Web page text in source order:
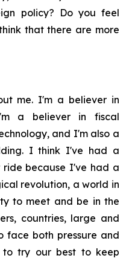
policy? Do you feel
that there are more
me. I'm a believer in
a believer in fiscal
and I'm also a
I think I've had a
because I've had a
revolution, a world in
to meet and be in the
countries, large and
face both pressure and
to try our best to keep